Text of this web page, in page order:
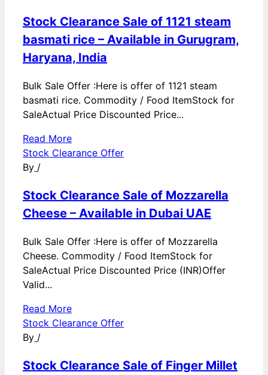
Stock Clearance Sale of 1121 steam
basmati rice – Available in Gurugram,
Haryana, India
Bulk Sale Offer :Here is offer of 1121 steam
basmati rice. Commodity / Food ItemStock for
SaleActual Price Discounted Price...
Read More
Stock Clearance Offer
By /
Stock Clearance Sale of Mozzarella
Cheese – Available in Dubai UAE
Bulk Sale Offer :Here is offer of Mozzarella
Cheese. Commodity / Food ItemStock for
SaleActual Price Discounted Price (INR)Offer
Valid...
Read More
Stock Clearance Offer
By /
Stock Clearance Sale of Finger Millet